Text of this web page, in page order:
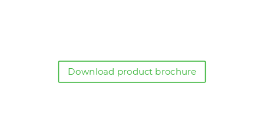
Download product brochure